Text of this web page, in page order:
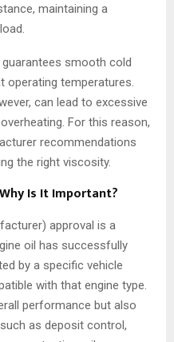
maintaining a
smooth cold
operating temperatures.
can lead to excessive
For this reason,
recommendations
the right viscosity.
Is It Important?
approval is a
oil has successfully
by a specific vehicle
with that engine type.
performance but also
as deposit control,